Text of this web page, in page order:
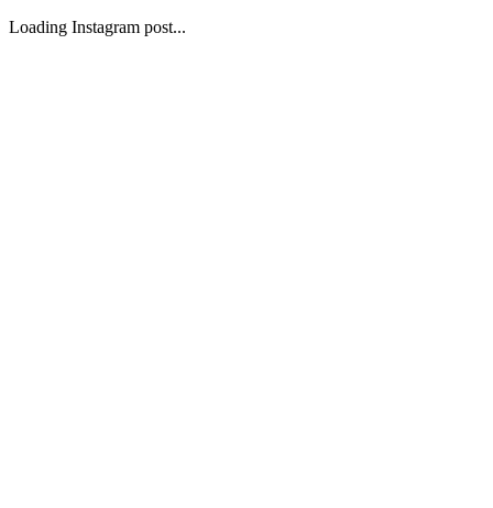
Loading Instagram post...